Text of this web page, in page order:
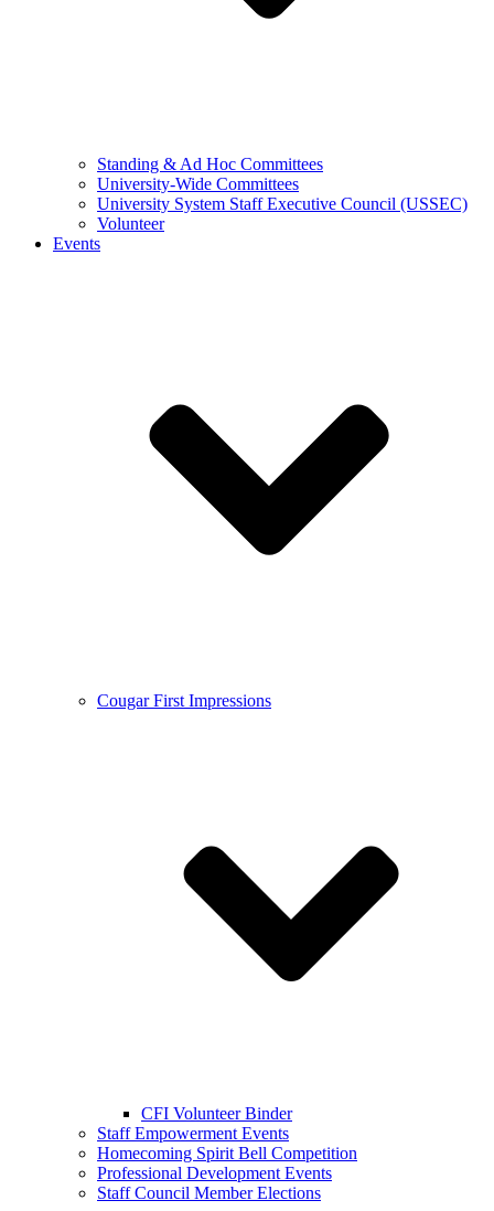
Standing & Ad Hoc Committees
University-Wide Committees
University System Staff Executive Council (USSEC)
Volunteer
Events
Cougar First Impressions
CFI Volunteer Binder
Staff Empowerment Events
Homecoming Spirit Bell Competition
Professional Development Events
Staff Council Member Elections